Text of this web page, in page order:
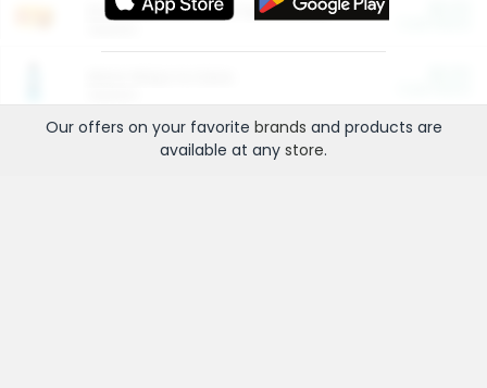
Entertainment and Technology
Our offers on your favorite brands and products are
available at any store.